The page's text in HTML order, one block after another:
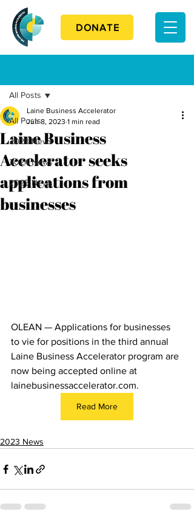
DONATE
All Posts
2023 News
2024 News
2025 News
All Posts
Laine Business
Accelerator seeks
applications from
businesses
Laine Business Accelerator
Jun 8, 2023 1 min read
OLEAN — Applications for businesses
to vie for positions in the third annual
Laine Business Accelerator program are
now being accepted online at
lainebusinessaccelerator.com.
Read More
2023 News